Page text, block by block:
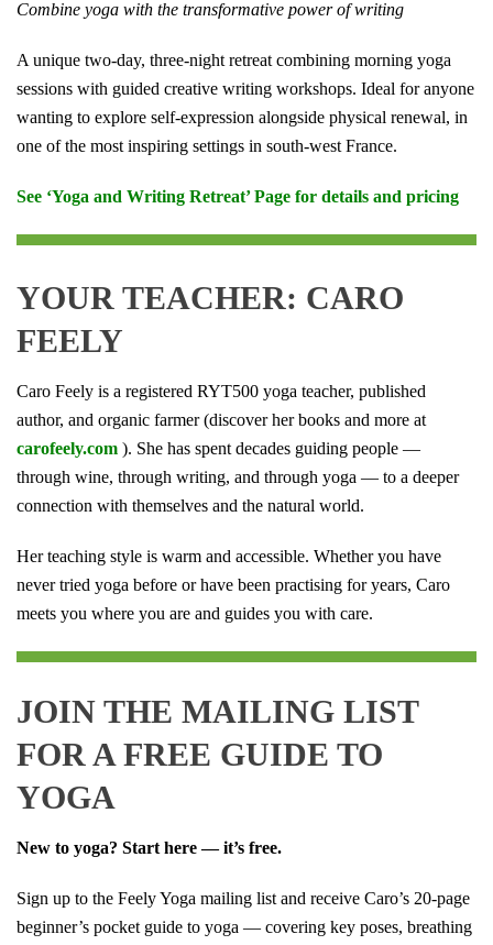
Combine yoga with the transformative power of writing
A unique two-day, three-night retreat combining morning yoga
sessions with guided creative writing workshops. Ideal for anyone
wanting to explore self-expression alongside physical renewal, in
one of the most inspiring settings in south-west France.
See ‘Yoga and Writing Retreat’ Page for details and pricing
YOUR TEACHER: CARO
FEELY
Caro Feely is a registered RYT500 yoga teacher, published
author, and organic farmer (discover her books and more at
carofeely.com ). She has spent decades guiding people —
through wine, through writing, and through yoga — to a deeper
connection with themselves and the natural world.
Her teaching style is warm and accessible. Whether you have
never tried yoga before or have been practising for years, Caro
meets you where you are and guides you with care.
JOIN THE MAILING LIST
FOR A FREE GUIDE TO
YOGA
New to yoga? Start here — it’s free.
Sign up to the Feely Yoga mailing list and receive Caro’s 20-page
beginner’s pocket guide to yoga — covering key poses, breathing